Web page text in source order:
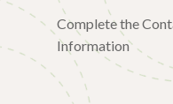
Complete the
Information